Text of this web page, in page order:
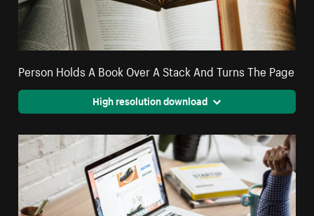
Person Holds A Book Over A Stack And Turns The Page
High resolution download